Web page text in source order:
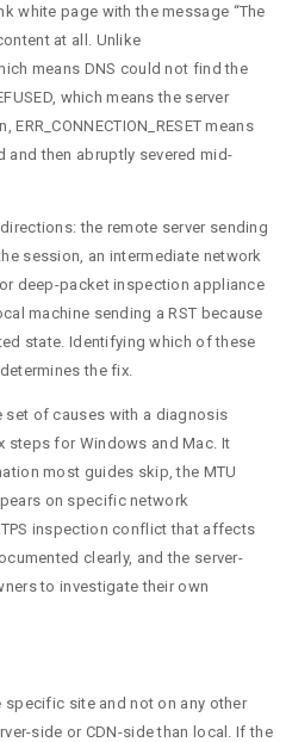
white page with the message “The
at all. Unlike
means DNS could not find the
which means the server
means
then abruptly severed mid-
the remote server sending
session, an intermediate network
deep-packet inspection appliance
machine sending a RST because
state. Identifying which of these
the fix.
set of causes with a diagnosis
steps for Windows and Mac. It
most guides skip, the MTU
on specific network
inspection conflict that affects
clearly, and the server-
to investigate their own
specific site and not on any other
side or CDN-side than local. If the